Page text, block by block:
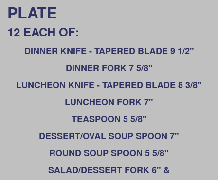
PLATE
12 EACH OF:
DINNER KNIFE - TAPERED BLADE 9 1/2"
DINNER FORK 7 5/8"
LUNCHEON KNIFE - TAPERED BLADE 8 3/8"
LUNCHEON FORK 7"
TEASPOON 5 5/8"
DESSERT/OVAL SOUP SPOON 7"
ROUND SOUP SPOON 5 5/8"
SALAD/DESSERT FORK 6" &